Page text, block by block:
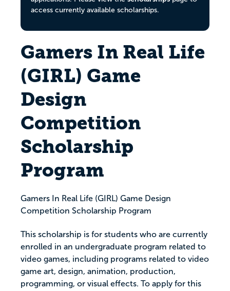
access currently available scholarships.
Gamers In Real Life
(GIRL) Game
Design
Competition
Scholarship
Program
Gamers In Real Life (GIRL) Game Design
Competition Scholarship Program
This scholarship is for students who are currently
enrolled in an undergraduate program related to
video games, including programs related to video
game art, design, animation, production,
programming, or visual effects. To apply for this